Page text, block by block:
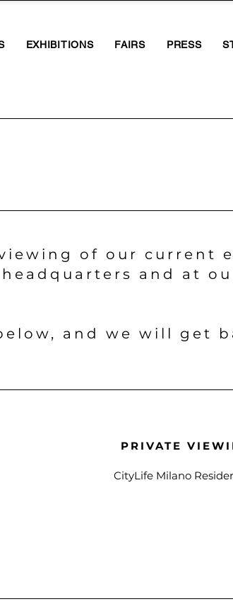
EXHIBITIONS FAIRS PRESS
of our current
and at
and we will get
PRIVATE
CityLife Milano